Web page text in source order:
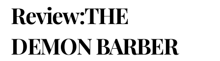
Review:THE
DEMON BARBER